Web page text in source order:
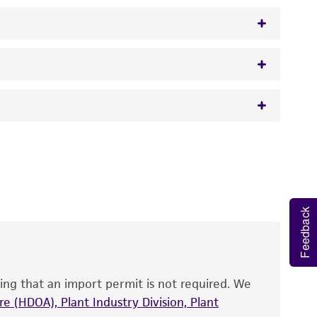
the recovery, growth, and/or function
is used, the ATCC warranty for viability
that an import permit is not required. We
(HDOA), Plant Industry Division, Plant
Feedback